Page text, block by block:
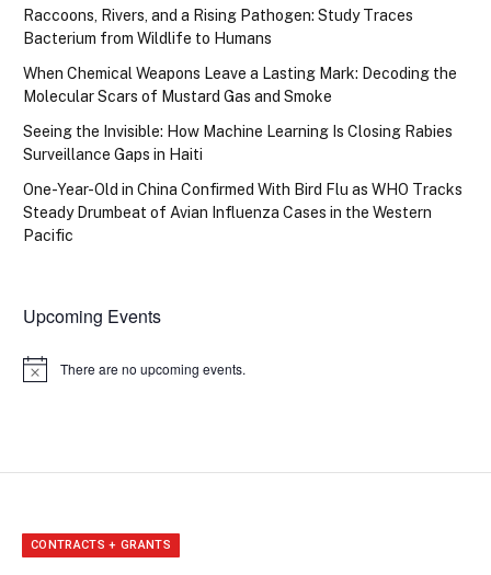
Raccoons, Rivers, and a Rising Pathogen: Study Traces
Bacterium from Wildlife to Humans
When Chemical Weapons Leave a Lasting Mark: Decoding the
Molecular Scars of Mustard Gas and Smoke
Seeing the Invisible: How Machine Learning Is Closing Rabies
Surveillance Gaps in Haiti
One-Year-Old in China Confirmed With Bird Flu as WHO Tracks
Steady Drumbeat of Avian Influenza Cases in the Western
Pacific
Upcoming Events
Notice There are no upcoming events.
CONTRACTS + GRANTS